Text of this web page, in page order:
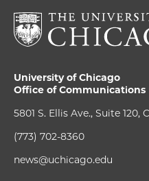
University of Chicago
Office of Communications
5801 S. Ellis Ave., Suite 120,
(773) 702-8360
news@uchicago.edu